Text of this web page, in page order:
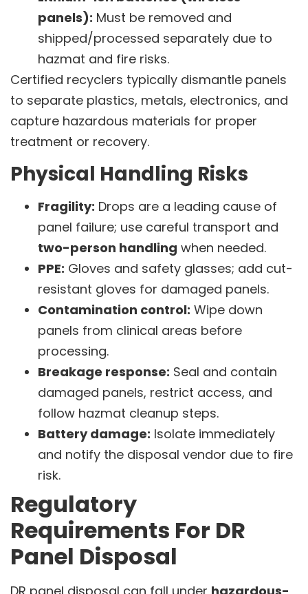
panels): Must be removed and
shipped/processed separately due to
hazmat and fire risks.
Certified recyclers typically dismantle panels
to separate plastics, metals, electronics, and
capture hazardous materials for proper
treatment or recovery.
Physical Handling Risks
Fragility: Drops are a leading cause of
panel failure; use careful transport and
two-person handling when needed.
PPE: Gloves and safety glasses; add cut-
resistant gloves for damaged panels.
Contamination control: Wipe down
panels from clinical areas before
processing.
Breakage response: Seal and contain
damaged panels, restrict access, and
follow hazmat cleanup steps.
Battery damage: Isolate immediately
and notify the disposal vendor due to fire
risk.
Regulatory
Requirements For DR
Panel Disposal